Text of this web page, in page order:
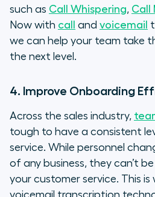
such as Call Whispering, Call
Now with call and voicemail
we can help your team take
the next level.
4. Improve Onboarding
Across the sales industry,
tough to have a consistent
service. While personnel
of any business, they can’t
your customer service. This is
voicemail transcription